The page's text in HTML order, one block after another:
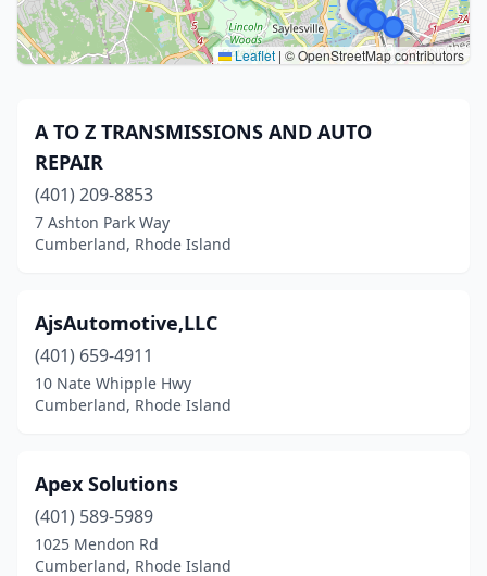
Leaflet | © OpenStreetMap contributors
A TO Z TRANSMISSIONS AND AUTO
REPAIR
(401) 209-8853
7 Ashton Park Way
Cumberland, Rhode Island
AjsAutomotive,LLC
(401) 659-4911
10 Nate Whipple Hwy
Cumberland, Rhode Island
Apex Solutions
(401) 589-5989
1025 Mendon Rd
Cumberland, Rhode Island